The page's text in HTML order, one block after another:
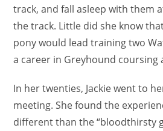
track, and fall asleep with them
the track. Little did she know
pony would lead training two
a career in Greyhound coursing
In her twenties, Jackie went to
meeting. She found the
different than the “bloodthirsty